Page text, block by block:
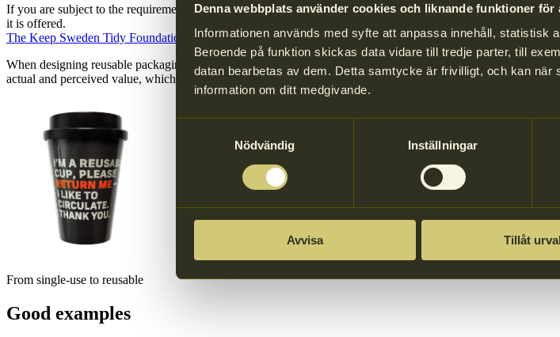
Denna webbplats använder cookies och liknande funktioner
Informationen används med syfte att anpassa innehåll, statistisk
Beroende på funktion skickas data vidare till tredje parter, till
datan bearbetas av dem. Detta samtycke är frivilligt, och kan när
information om ditt medgivande.
Nödvändig
Inställningar
Avvisa Tillåt urval
If you are subject to the requirement to provide reusable containers and cups, you also have a responsibility
it is offered.
The Keep Sweden Tidy Foundation’s website (in Swedish only)
When designing reusable packaging, it is important that it is clearly stated that the packaging should be used
actual and perceived value, which reduces the risk of littering. People take care of what they think is valuable.
From single-use to reusable
Good examples